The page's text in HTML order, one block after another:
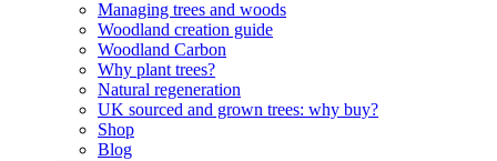
Managing trees and woods
Woodland creation guide
Woodland Carbon
Why plant trees?
Natural regeneration
UK sourced and grown trees: why buy?
Shop
Blog